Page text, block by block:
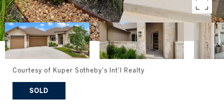
Courtesy of Kuper Sotheby's Int'l Realty
SOLD